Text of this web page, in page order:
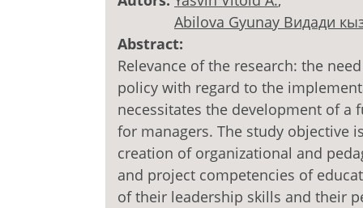
Abilova Gyunay Видади
Abstract:
Relevance of the research: the
policy with regard to the
necessitates the development of
for managers. The study objective
creation of organizational and
and project competencies of
of their leadership skills and their